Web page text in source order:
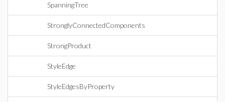
SpanningTree
StronglyConnectedComponents
StrongProduct
StyleEdge
StyleEdgesByProperty